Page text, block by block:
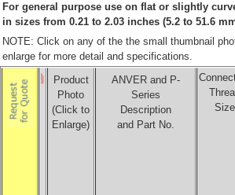
For general purpose use on flat or slightly
in sizes from 0.21 to 2.03 inches (5.2 to 51.6
NOTE: Click on any of the the small thumbnail
enlarge for more detail and specifications.
Product
Photo
(Click to
Enlarge)
ANVER and P-
Series
Description
and Part No.
Size